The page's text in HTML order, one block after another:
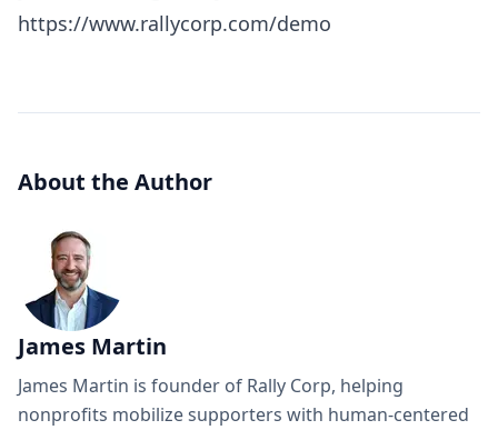
https://www.rallycorp.com/demo
About the Author
James Martin
James Martin is founder of Rally Corp, helping
nonprofits mobilize supporters with human-centered